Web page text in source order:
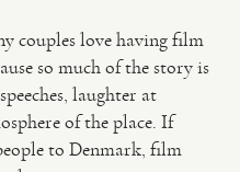
couples love having film
so much of the story is
laughter at
of the place. If
to Denmark, film